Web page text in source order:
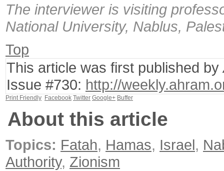
The interviewer is visiting
National University, Nablus,
Top
This article was first published by
Issue #730: http://
Print Friendly Facebook Twitter Google+ Buffer
About this article
Topics: Fatah, Hamas, Israel,
Authority, Zionism